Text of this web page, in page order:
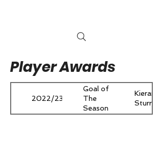
Player Awards
2022/23
Goal of
The
Season
Kieran
Sturrock